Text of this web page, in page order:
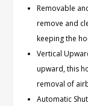
Removable
remove and
keeping the
Vertical
upward, this
removal of
Automatic